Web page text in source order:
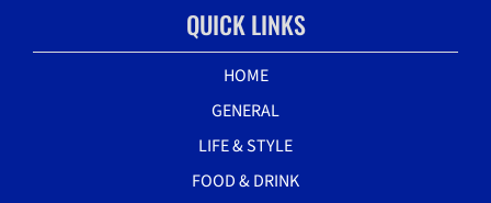
QUICK LINKS
HOME
GENERAL
LIFE & STYLE
FOOD & DRINK